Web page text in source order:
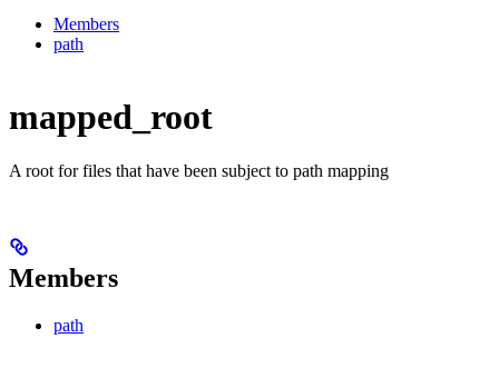
Members
path
mapped_root
A root for files that have been subject to path mapping
Members
path